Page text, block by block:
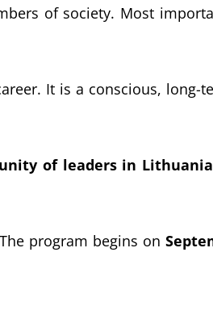
of society. Most
It is a conscious, long-
of leaders in
program begins on